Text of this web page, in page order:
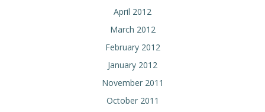
April 2012
March 2012
February 2012
January 2012
November 2011
October 2011